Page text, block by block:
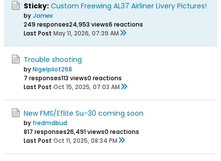
Sticky: Custom Freewing AL37 Airliner Livery Pictures!
by James
249 responses24,953 views6 reactions
Last Post May 11, 2026, 07:39 AM
Trouble shooting
byNigelpilot268
7 responses113 views0 reactions
Last Post Oct 15, 2025, 07:03 AM
New FMS/Eflite Su-30 coming soon
by fredmdbud
817 responses26,491 views0 reactions
Last Post Oct 11, 2025, 08:34 PM